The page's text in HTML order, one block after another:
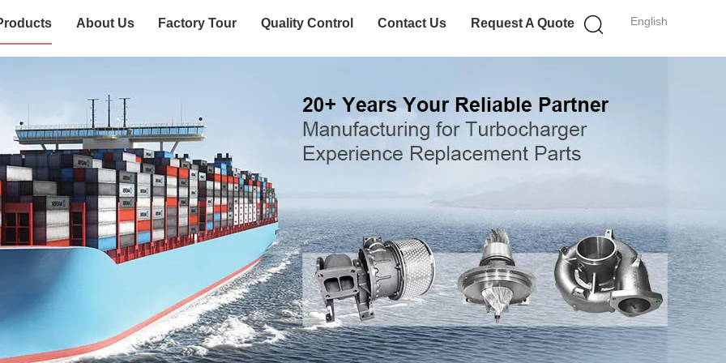
English
About Us Factory Tour Quality Control Contact Us Request A Quote